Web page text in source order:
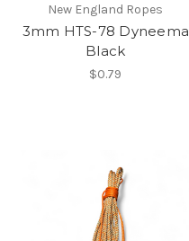
New England Ropes
3mm HTS-78 Dyneema
Black
$0.79